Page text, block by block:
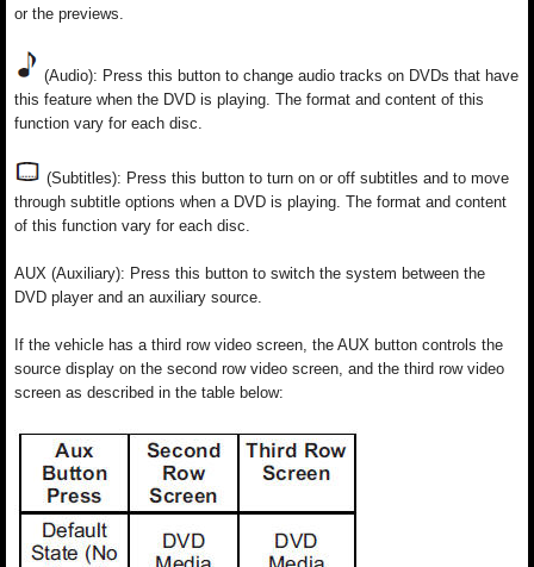
or the previews.
(Audio): Press this button to change audio tracks on DVDs that have
this feature when the DVD is playing. The format and content of this
function vary for each disc.
(Subtitles): Press this button to turn on or off subtitles and to move
through subtitle options when a DVD is playing. The format and content
of this function vary for each disc.
AUX (Auxiliary): Press this button to switch the system between the
DVD player and an auxiliary source.
If the vehicle has a third row video screen, the AUX button controls the
source display on the second row video screen, and the third row video
screen as described in the table below: